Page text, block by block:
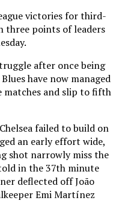
victories for third-
three points of leaders
after once being
have now managed
matches and slip to fifth
failed to build on
an early effort wide,
shot narrowly miss the
in the 37th minute
deflected off João
Emi Martínez